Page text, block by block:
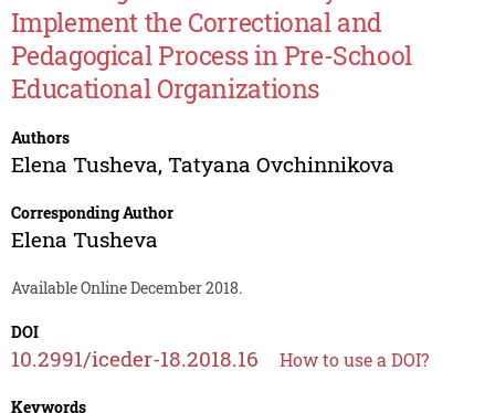
Implement the Correctional and
Pedagogical Process in Pre-School
Educational Organizations
Authors
Elena Tusheva, Tatyana Ovchinnikova
Corresponding Author
Elena Tusheva
Available Online December 2018.
DOI
10.2991/iceder-18.2018.16 How to use a DOI?
Keywords